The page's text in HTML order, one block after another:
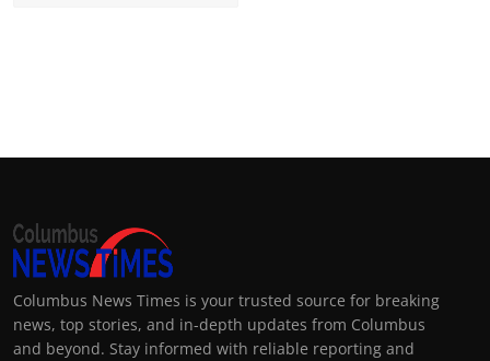
Columbus News Times is your trusted source for breaking
news, top stories, and in-depth updates from Columbus
and beyond. Stay informed with reliable reporting and